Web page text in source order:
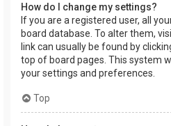
How do I change my settings?
If you are a registered user, all
board database. To alter them,
link can usually be found by
top of board pages. This system
your settings and preferences.
Top